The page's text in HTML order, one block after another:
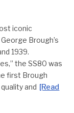
iconic
Brough’s
1939.
the SS80 was
first Brough
and [Read